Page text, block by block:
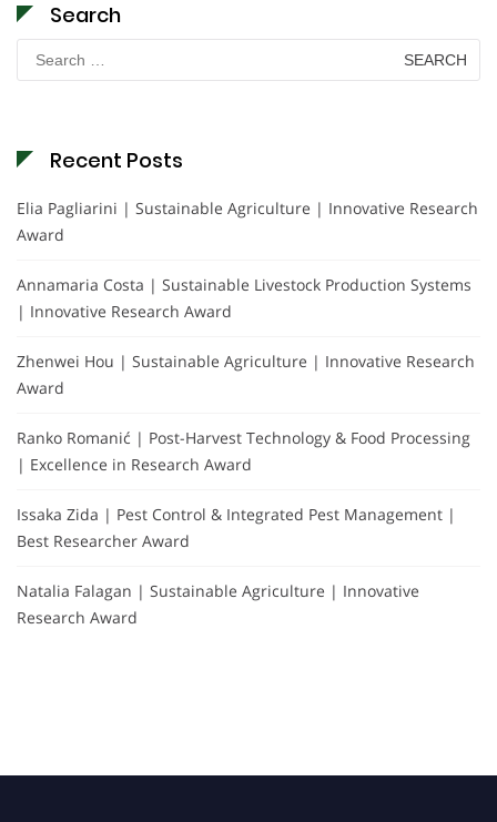
Search
for:
Recent Posts
Elia Pagliarini | Sustainable Agriculture | Innovative Research
Award
Annamaria Costa | Sustainable Livestock Production Systems
| Innovative Research Award
Zhenwei Hou | Sustainable Agriculture | Innovative Research
Award
Ranko Romanić | Post-Harvest Technology & Food Processing
| Excellence in Research Award
Issaka Zida | Pest Control & Integrated Pest Management |
Best Researcher Award
Natalia Falagan | Sustainable Agriculture | Innovative
Research Award